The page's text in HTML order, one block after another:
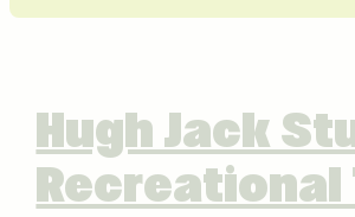
Hugh Jack
Recreational